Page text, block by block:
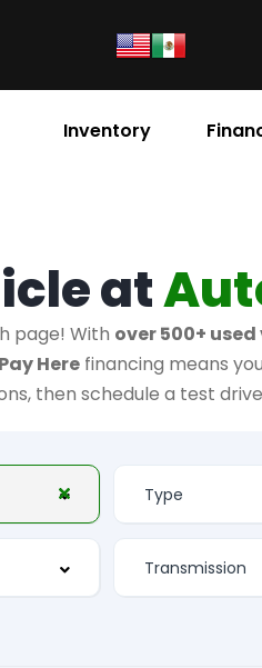
Inventory
at
page! With over 500+
Here financing means
then schedule a test